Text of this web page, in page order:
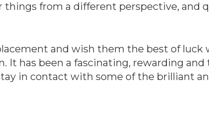
things from a different perspective, and
and wish them the best of luck
It has been a fascinating, rewarding
in contact with some of the brilliant